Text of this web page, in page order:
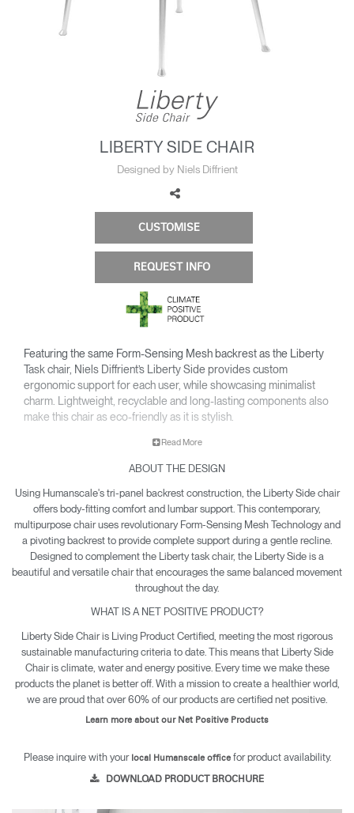
Change Region
Humanscale
Pinterest
YouTube
LIBERTY SIDE CHAIR
Designed by Niels Diffrient
CUSTOMISE
REQUEST INFO
Featuring the same Form-Sensing Mesh backrest as the Liberty
Task chair, Niels Diffrient’s Liberty Side provides custom
ergonomic support for each user, while showcasing minimalist
charm. Lightweight, recyclable and long-lasting components also
make this chair as eco-friendly as it is stylish.
• Pivoting backrest provides gentle recline & encourages
• Minimalist design is made to pair with the Liberty Task chair
and complement any office or contemporary work room.
• Climate Positive Certification means each Liberty Side
produced reduces waste and provides clean water and
energy back to the planet.
Read More
ABOUT THE DESIGN
Using Humanscale's tri-panel backrest construction, the Liberty Side chair
offers body-fitting comfort and lumbar support. This contemporary,
multipurpose chair uses revolutionary Form-Sensing Mesh Technology and
a pivoting backrest to provide complete support during a gentle recline.
Designed to complement the Liberty task chair, the Liberty Side is a
beautiful and versatile chair that encourages the same balanced movement
throughout the day.
WHAT IS A NET POSITIVE PRODUCT?
Liberty Side Chair is Living Product Certified, meeting the most rigorous
sustainable manufacturing criteria to date. This means that Liberty Side
Chair is climate, water and energy positive. Every time we make these
products the planet is better off. With a mission to create a healthier world,
we are proud that over 60% of our products are certified net positive.
Learn more about our Net Positive Products
Please inquire with your local Humanscale officefor product availability.
DOWNLOAD PRODUCT BROCHURE